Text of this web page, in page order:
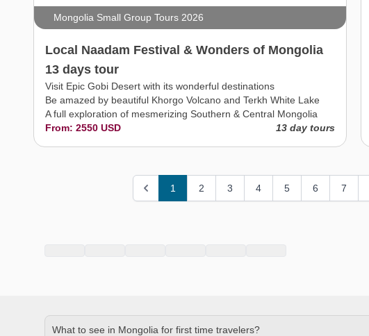
Mongolia Small Group Tours 2026
Local Naadam Festival & Wonders of Mongolia
13 days tour
Visit Epic Gobi Desert with its wonderful destinations
Be amazed by beautiful Khorgo Volcano and Terkh White Lake
A full exploration of mesmerizing Southern & Central Mongolia
From: 2550 USD
13 day tours
1 2 3 4 5 6 7
What to see in Mongolia for first time travelers?